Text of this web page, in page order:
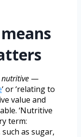
nutritive —
‘ or ‘relating to
value and
‘Nutritive
term:
as sugar,